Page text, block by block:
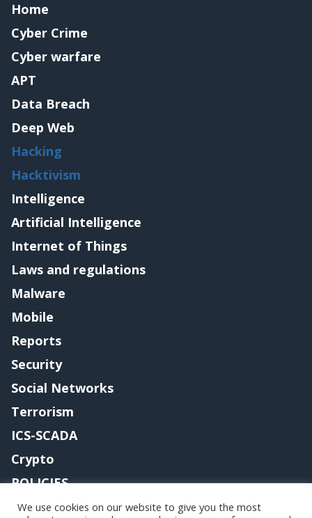
Home
Cyber Crime
Cyber warfare
APT
Data Breach
Deep Web
Hacking
Hacktivism
Intelligence
Artificial Intelligence
Internet of Things
Laws and regulations
Malware
Mobile
Reports
Security
Social Networks
Terrorism
ICS-SCADA
Crypto
POLICIES
Contact me
We use cookies on our website to give you the most